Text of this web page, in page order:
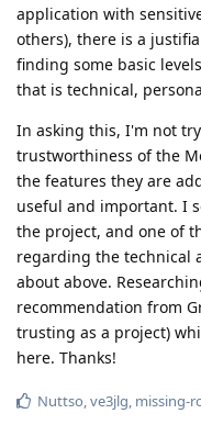
application with
others), there is a
finding some basic
that is technical,
In asking this, I'm not
trustworthiness of the
the features they are
useful and important. I
the project, and one of
regarding the technical
about above.
recommendation from
trusting as a project)
here. Thanks!
Nuttso,ve3jlg, missing-